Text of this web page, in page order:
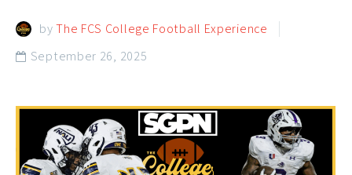
byThe FCS College Football Experience
 September 26, 2025